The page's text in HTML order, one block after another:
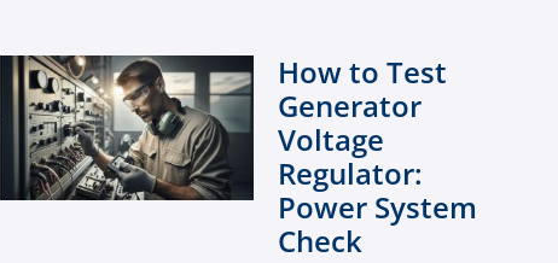
How to Test
Generator
Voltage
Regulator:
Power System
Check